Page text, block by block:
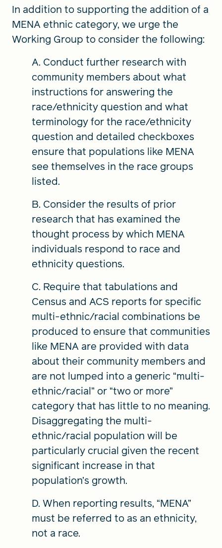
In addition to supporting the addition of a
MENA ethnic category, we urge the
Working Group to consider the following:
A. Conduct further research with
community members about what
instructions for answering the
race/ethnicity question and what
terminology for the race/ethnicity
question and detailed checkboxes
ensure that populations like MENA
see themselves in the race groups
listed.
B. Consider the results of prior
research that has examined the
thought process by which MENA
individuals respond to race and
ethnicity questions.
C. Require that tabulations and
Census and ACS reports for specific
multi-ethnic/racial combinations be
produced to ensure that communities
like MENA are provided with data
about their community members and
are not lumped into a generic “multi-
ethnic/racial” or “two or more”
category that has little to no meaning.
Disaggregating the multi-
ethnic/racial population will be
particularly crucial given the recent
significant increase in that
population’s growth.
D. When reporting results, “MENA”
must be referred to as an ethnicity,
not a race.